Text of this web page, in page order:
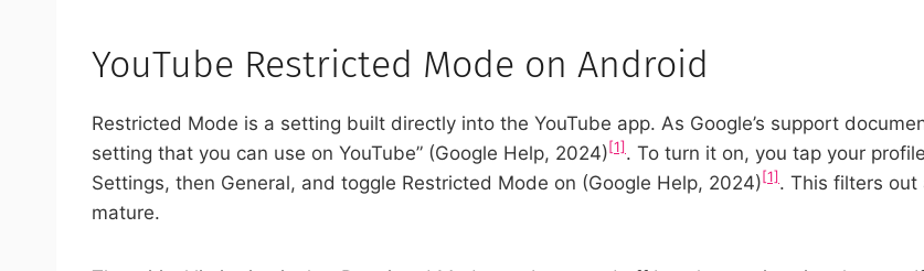
YouTube Restricted Mode on Android
Restricted Mode is a setting built directly into the YouTube app. As Google’s support
setting that you can use on YouTube” (Google Help, 2024) [1] . To turn it on, you tap your
Settings, then General, and toggle Restricted Mode on (Google Help, 2024) [1] . This filters
mature.